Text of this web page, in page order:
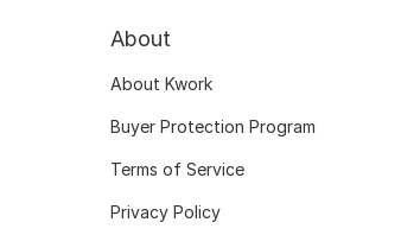
About
About Kwork
Buyer Protection Program
Terms of Service
Privacy Policy